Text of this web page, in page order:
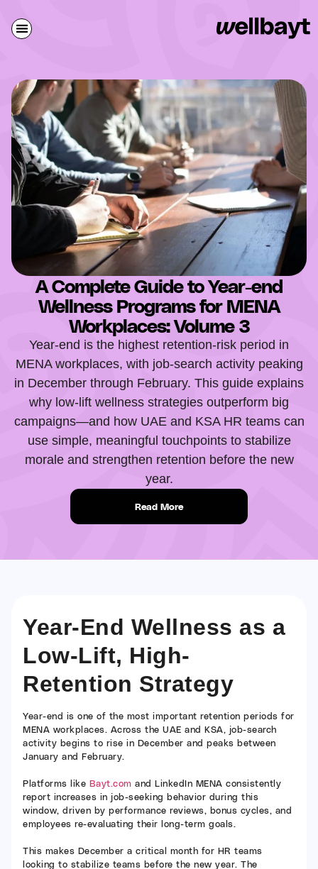
A Complete Guide to Year-end
Wellness Programs for MENA
Workplaces: Volume 3
Year-end is the highest retention-risk period in
MENA workplaces, with job-search activity peaking
in December through February. This guide explains
why low-lift wellness strategies outperform big
campaigns—and how UAE and KSA HR teams can
use simple, meaningful touchpoints to stabilize
morale and strengthen retention before the new
year.
Read More
Year-End Wellness as a
Low-Lift, High-
Retention Strategy
Year-end is one of the most important retention periods for
MENA workplaces. Across the UAE and KSA, job-search
activity begins to rise in December and peaks between
January and February.
Platforms like Bayt.com and LinkedIn MENA consistently
report increases in job-seeking behavior during this
window, driven by performance reviews, bonus cycles, and
employees re-evaluating their long-term goals.
This makes December a critical month for HR teams
looking to stabilize teams before the new year. The